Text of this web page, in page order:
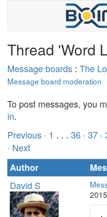
Thread 'Word
Message boards : The
Message board moderation
To post messages, you
in.
Previous · 1 . . . 36 · 37 ·
· Next
Author
David S